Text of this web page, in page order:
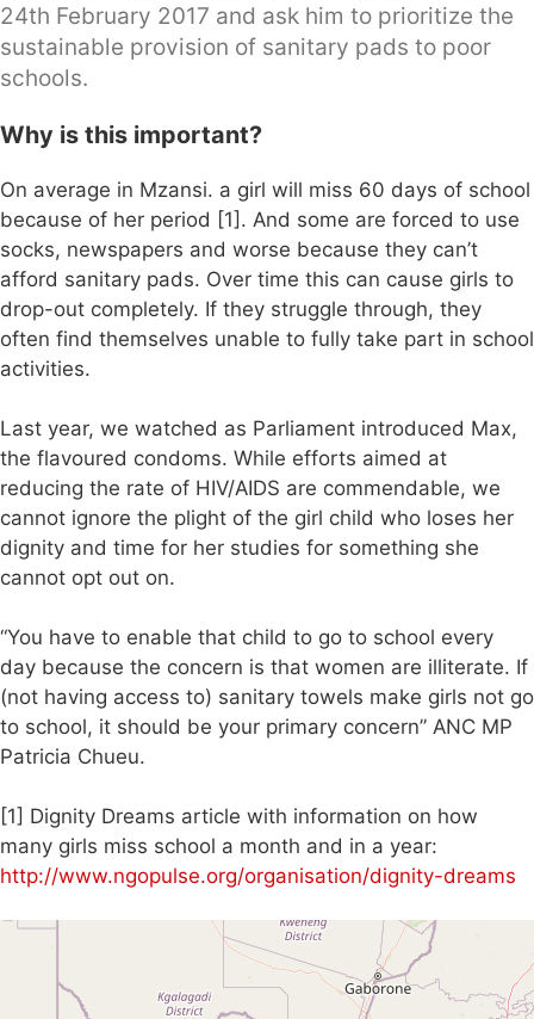
24th February 2017 and ask him to prioritize the
sustainable provision of sanitary pads to poor
schools.
Why is this important?
On average in Mzansi. a girl will miss 60 days of school
because of her period [1]. And some are forced to use
socks, newspapers and worse because they can’t
afford sanitary pads. Over time this can cause girls to
drop-out completely. If they struggle through, they
often find themselves unable to fully take part in school
activities.
Last year, we watched as Parliament introduced Max,
the flavoured condoms. While efforts aimed at
reducing the rate of HIV/AIDS are commendable, we
cannot ignore the plight of the girl child who loses her
dignity and time for her studies for something she
cannot opt out on.
“You have to enable that child to go to school every
day because the concern is that women are illiterate. If
(not having access to) sanitary towels make girls not go
to school, it should be your primary concern” ANC MP
Patricia Chueu.
[1] Dignity Dreams article with information on how
many girls miss school a month and in a year:
http://www.ngopulse.org/organisation/dignity-dreams